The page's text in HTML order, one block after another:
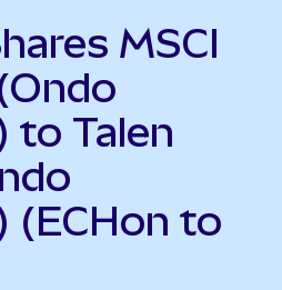
MSCI
to Talen
(ECHon to